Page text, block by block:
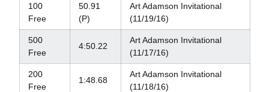
100
Free
50.91
(P)
Art Adamson Invitational
(11/19/16)
500
Free
4:50.22
Art Adamson Invitational
(11/17/16)
200
Free
1:48.68
Art Adamson Invitational
(11/18/16)